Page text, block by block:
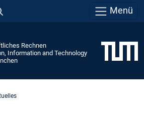
Menü
Rechnen
Information and Technology